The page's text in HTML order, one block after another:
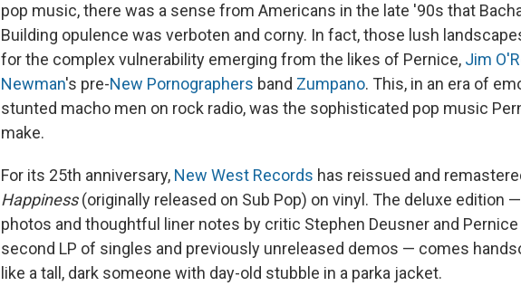
pop music, there was a sense from Americans in the late '90s that
Building opulence was verboten and corny. In fact, those lush
for the complex vulnerability emerging from the likes of Pernice, Jim
Newman's pre-New Pornographers band Zumpano. This, in an era of
stunted macho men on rock radio, was the sophisticated pop music
make.
For its 25th anniversary, New West Records has reissued and
Happiness(originally released on Sub Pop) on vinyl. The deluxe edition
photos and thoughtful liner notes by critic Stephen Deusner and
second LP of singles and previously unreleased demos — comes
like a tall, dark someone with day-old stubble in a parka jacket.